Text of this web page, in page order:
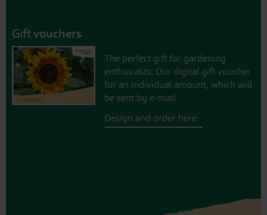
Gift vouchers
The perfect gift for gardening
enthusiasts: Our digital gift voucher
for an individual amount, which will
be sent by e-mail.
Design and order here